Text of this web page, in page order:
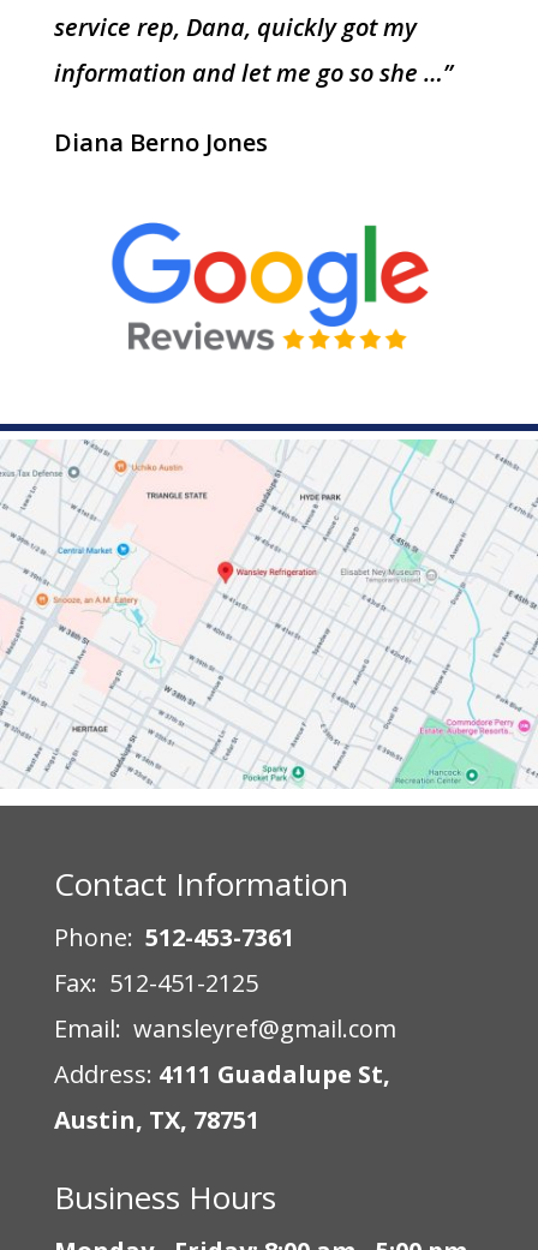
service rep, Dana, quickly got my
information and let me go so she …”
Diana Berno Jones
Contact Information
Phone: 512-453-7361
Fax: 512-451-2125
Email: wansleyref@gmail.com
Address: 4111 Guadalupe St,
Austin, TX, 78751
Business Hours